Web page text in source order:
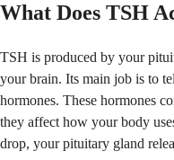
What Does TSH
TSH is produced by your
your brain. Its main job is to
hormones. These hormones
they affect how your body
drop, your pituitary gland